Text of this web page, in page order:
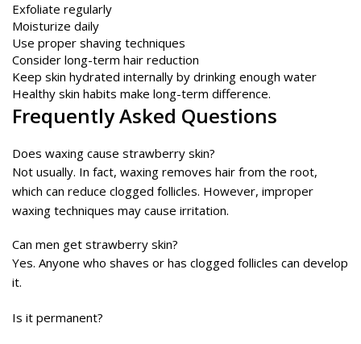
Exfoliate regularly
Moisturize daily
Use proper shaving techniques
Consider long-term hair reduction
Keep skin hydrated internally by drinking enough water
Healthy skin habits make long-term difference.
Frequently Asked Questions
Does waxing cause strawberry skin?
Not usually. In fact, waxing removes hair from the root,
which can reduce clogged follicles. However, improper
waxing techniques may cause irritation.
Can men get strawberry skin?
Yes. Anyone who shaves or has clogged follicles can develop
it.
Is it permanent?